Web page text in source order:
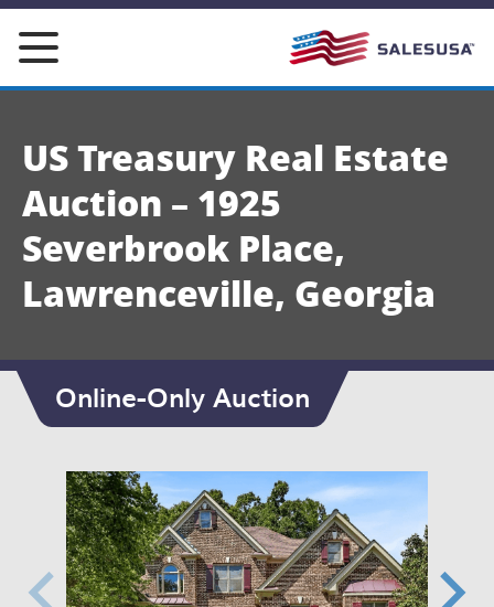
Skip
content
US Treasury Real Estate
Auction – 1925
Severbrook Place,
Lawrenceville, Georgia
Online-Only Auction